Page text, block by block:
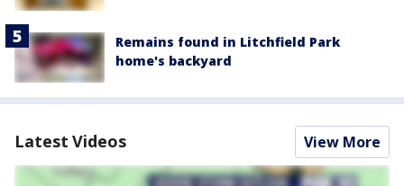
Remains found in Litchfield Park
home's backyard
Latest Videos View More